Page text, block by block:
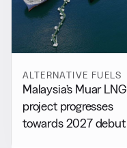
ALTERNATIVE FUELS
Malaysia’s Muar LNG
project progresses
towards 2027 debut